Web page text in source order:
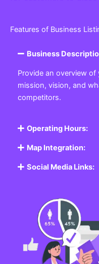
Features of Business
Business
Provide an overview
mission, vision, and
competitors.
Operating Hours:
Map Integration:
Social Media Links: